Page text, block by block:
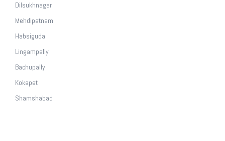
Dilsukhnagar
Mehdipatnam
Habsiguda
Lingampally
Bachupally
Kokapet
Shamshabad